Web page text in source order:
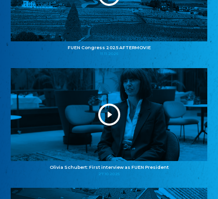
FUEN Congress 2025 AFTERMOVIE
11.11.2025
Olivia Schubert: First interview as FUEN President
27.10.2025